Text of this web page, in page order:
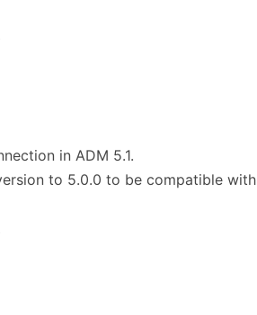
in ADM 5.1.
to 5.0.0 to be compatible with